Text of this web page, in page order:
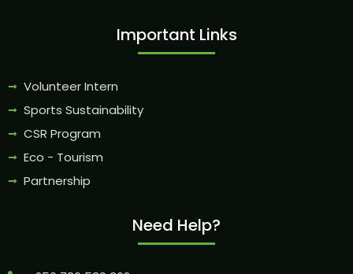
Important Links
Volunteer Intern
Sports Sustainability
CSR Program
Eco - Tourism
Partnership
Need Help?